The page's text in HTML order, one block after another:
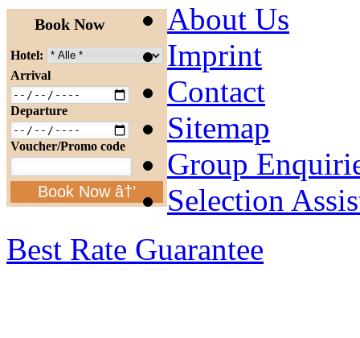
Book Now
Hotel:
Arrival
Departure
Voucher/Promo code
Book Now â†’
About Us
Imprint
Contact
Sitemap
Group
Selection
Best Rate Guarantee